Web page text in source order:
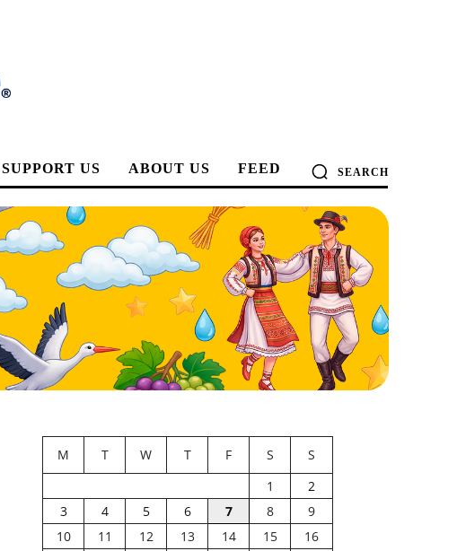
SUPPORT US ABOUT US FEED SEARCH
M T W T F S
S
1
2
3
4 5 6 7 8
9
10
11 12 13 14 15
16